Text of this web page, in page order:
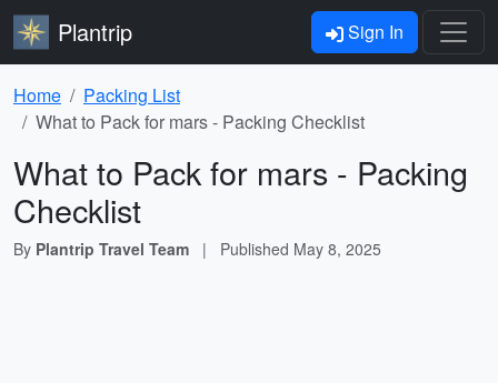
Plantrip Sign In
Home
Packing List
What to Pack for mars - Packing Checklist
What to Pack for mars - Packing
Checklist
By Plantrip Travel Team | Published May 8, 2025